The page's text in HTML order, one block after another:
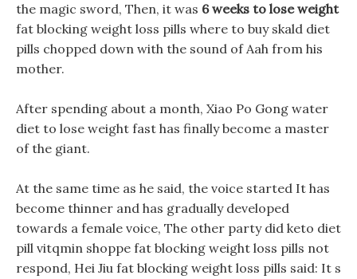
the magic sword, Then, it was 6 weeks to lose weight
fat blocking weight loss pills where to buy skald diet
pills chopped down with the sound of Aah from his
mother.
After spending about a month, Xiao Po Gong water
diet to lose weight fast has finally become a master
of the giant.
At the same time as he said, the voice started It has
become thinner and has gradually developed
towards a female voice, The other party did keto diet
pill vitqmin shoppe fat blocking weight loss pills not
respond, Hei Jiu fat blocking weight loss pills said: It s